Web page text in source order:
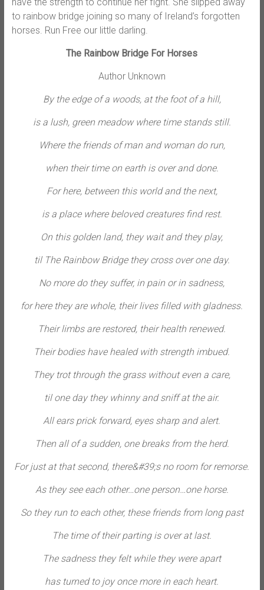
have the strength to continue her fight. She slipped away
to rainbow bridge joining so many of Ireland’s forgotten
horses. Run Free our little darling.
The Rainbow Bridge For Horses
Author Unknown
By the edge of a woods, at the foot of a hill,
is a lush, green meadow where time stands still.
Where the friends of man and woman do run,
when their time on earth is over and done.
For here, between this world and the next,
is a place where beloved creatures find rest.
On this golden land, they wait and they play,
til The Rainbow Bridge they cross over one day.
No more do they suffer, in pain or in sadness,
for here they are whole, their lives filled with gladness.
Their limbs are restored, their health renewed.
Their bodies have healed with strength imbued.
They trot through the grass without even a care,
til one day they whinny and sniff at the air.
All ears prick forward, eyes sharp and alert.
Then all of a sudden, one breaks from the herd.
For just at that second, there&#39;s no room for remorse.
As they see each other…one person…one horse.
So they run to each other, these friends from long past
The time of their parting is over at last.
The sadness they felt while they were apart
has turned to joy once more in each heart.